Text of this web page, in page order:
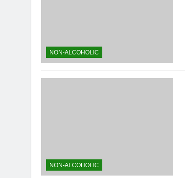
NON-ALCOHOLIC
NON-ALCOHOLIC